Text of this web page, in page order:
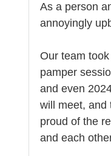
As a person
annoyingly
Our team
pamper
and even
will meet, and
proud of the
and each